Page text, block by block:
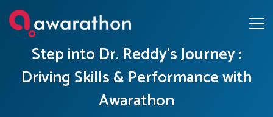
Step into Dr. Reddy’s Journey :
Driving Skills & Performance with
Awarathon